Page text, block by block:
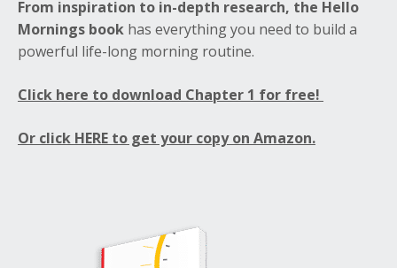
From inspiration to in-depth research, the Hello
Mornings book has everything you need to build a
powerful life-long morning routine.
Click here to download Chapter 1 for free!
Or click HERE to get your copy on Amazon.